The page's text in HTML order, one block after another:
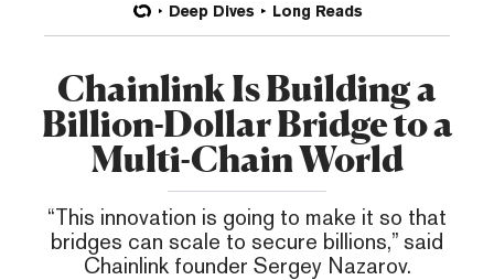
Deep Dives Long Reads
Chainlink Is Building a
Billion-Dollar Bridge to a
Multi-Chain World
“This innovation is going to make it so that
bridges can scale to secure billions,” said
Chainlink founder Sergey Nazarov.